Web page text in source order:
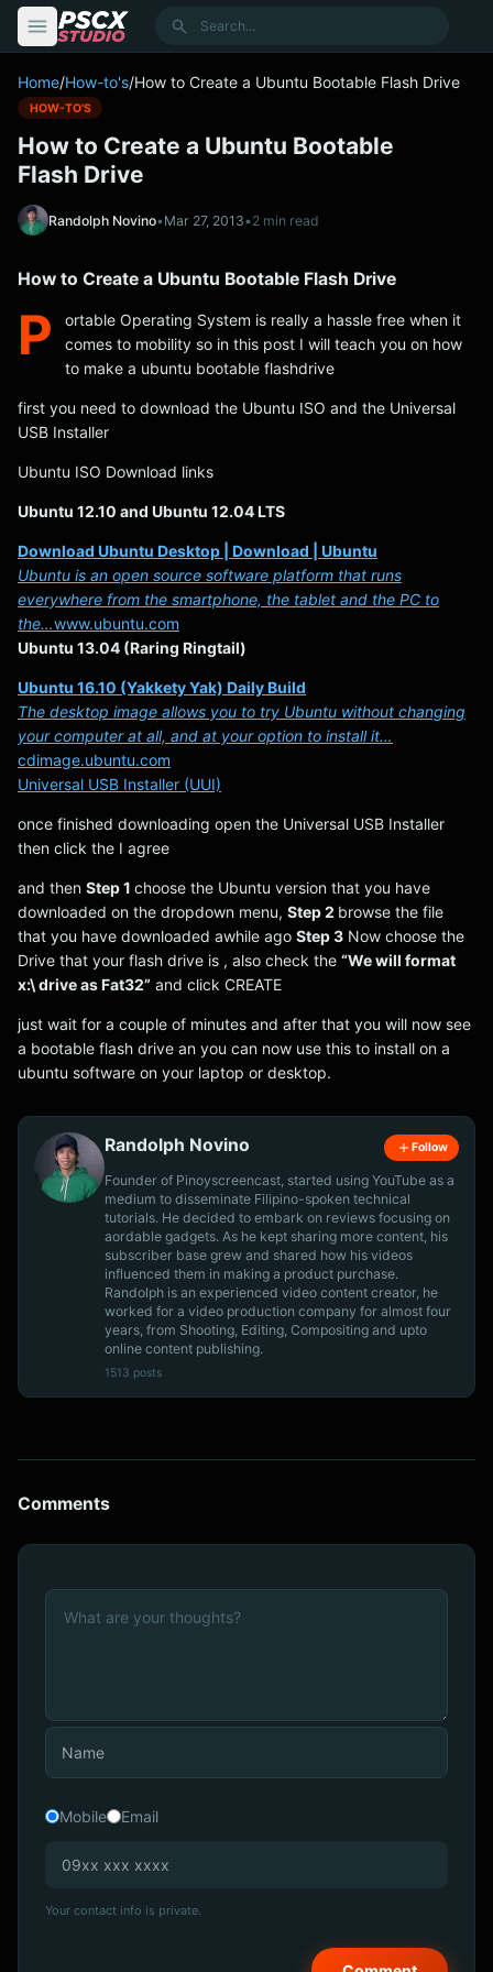
Search
Home/How-to's/How to Create a Ubuntu Bootable Flash Drive
HOW-TO'S
How to Create a Ubuntu Bootable
Flash Drive
Randolph Novino•Mar 27, 2013•2 min read
How to Create a Ubuntu Bootable Flash Drive
P
ortable Operating System is really a hassle free when it
comes to mobility so in this post I will teach you on how
to make a ubuntu bootable flashdrive
first you need to download the Ubuntu ISO and the Universal
USB Installer
Ubuntu ISO Download links
Ubuntu 12.10 and Ubuntu 12.04 LTS
Download Ubuntu Desktop | Download | Ubuntu
Ubuntu is an open source software platform that runs
everywhere from the smartphone, the tablet and the PC to
the…www.ubuntu.com
Ubuntu 13.04 (Raring Ringtail)
Ubuntu 16.10 (Yakkety Yak) Daily Build
The desktop image allows you to try Ubuntu without changing
your computer at all, and at your option to install it…
cdimage.ubuntu.com
Universal USB Installer (UUI)
once finished downloading open the Universal USB Installer
then click the I agree
and then Step 1 choose the Ubuntu version that you have
downloaded on the dropdown menu, Step 2 browse the file
that you have downloaded awhile ago Step 3 Now choose the
Drive that your flash drive is , also check the “We will format
x:\ drive as Fat32” and click CREATE
just wait for a couple of minutes and after that you will now see
a bootable flash drive an you can now use this to install on a
ubuntu software on your laptop or desktop.
Randolph Novino Follow
Founder of Pinoyscreencast, started using YouTube as a
medium to disseminate Filipino-spoken technical
tutorials. He decided to embark on reviews focusing on
aordable gadgets. As he kept sharing more content, his
subscriber base grew and shared how his videos
influenced them in making a product purchase.
Randolph is an experienced video content creator, he
worked for a video production company for almost four
years, from Shooting, Editing, Compositing and upto
online content publishing.
1513 posts
Comments
Mobile Email
Your contact info is private.